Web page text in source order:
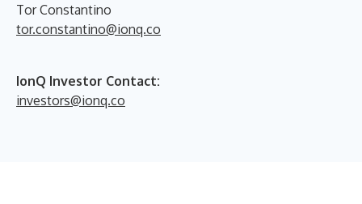
Tor Constantino
tor.constantino@ionq.co
IonQ Investor Contact:
investors@ionq.co